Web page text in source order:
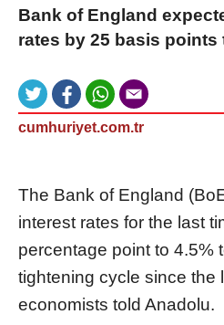
Bank of England
rates by 25 basis points
cumhuriyet.com.tr
The Bank of England
interest rates for the last
percentage point to 4.5%
tightening cycle since the
economists told Anadolu.